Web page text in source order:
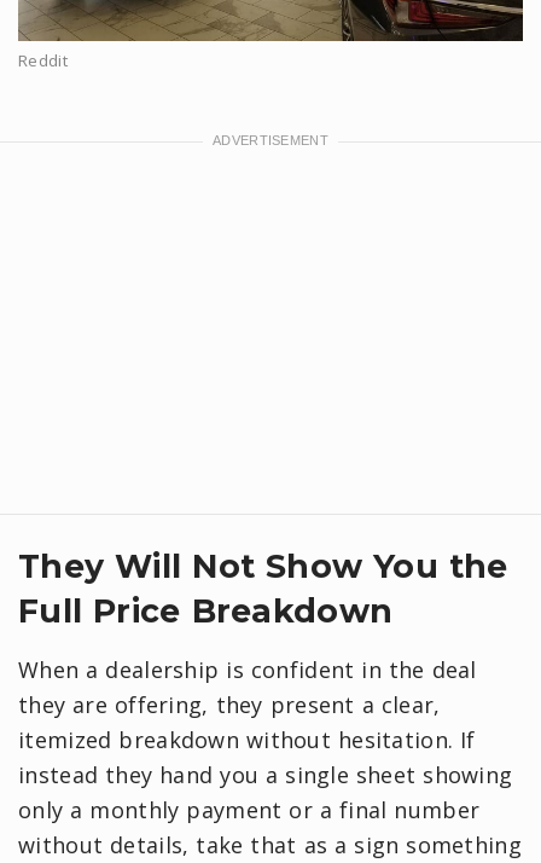
Reddit
They Will Not Show You the
Full Price Breakdown
When a dealership is confident in the deal
they are offering, they present a clear,
itemized breakdown without hesitation. If
instead they hand you a single sheet showing
only a monthly payment or a final number
without details, take that as a sign something